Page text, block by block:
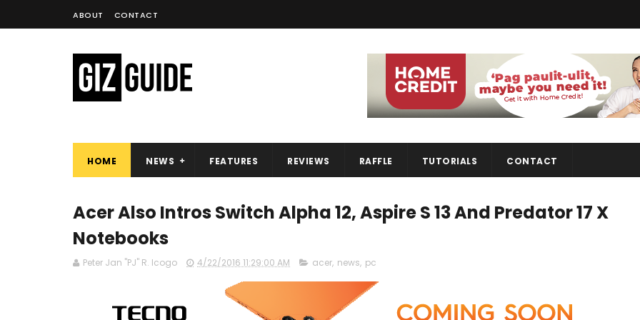
ABOUT CONTACT
HOME NEWS FEATURES REVIEWS RAFFLE TUTORIALS CONTACT
Acer Also Intros Switch Alpha 12, Aspire S 13 And Predator 17 X
Notebooks
Peter Jan "PJ" R. Icogo 4/22/2016 11:29:00 AM acer, news, pc